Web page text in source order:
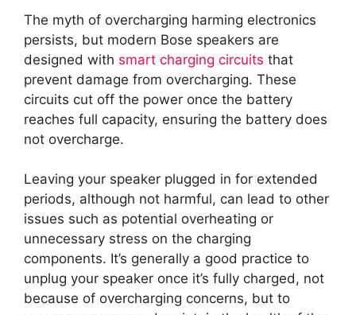
The myth of overcharging harming electronics
persists, but modern Bose speakers are
designed with smart charging circuits that
prevent damage from overcharging. These
circuits cut off the power once the battery
reaches full capacity, ensuring the battery does
not overcharge.
Leaving your speaker plugged in for extended
periods, although not harmful, can lead to other
issues such as potential overheating or
unnecessary stress on the charging
components. It’s generally a good practice to
unplug your speaker once it’s fully charged, not
because of overcharging concerns, but to